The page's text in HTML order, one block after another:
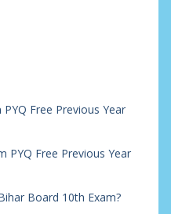
PYQ Free Previous Year
PYQ Free Previous Year
Board 10th Exam?